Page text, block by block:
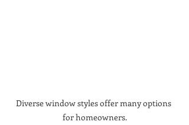
Diverse window styles offer many options
for homeowners.